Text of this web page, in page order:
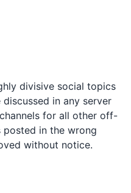
divisive social topics
in any server
for all other off-
posted in the wrong
without notice.